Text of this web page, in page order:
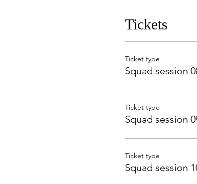
Tickets
Ticket type
Squad session
Ticket type
Squad session
Ticket type
Squad session